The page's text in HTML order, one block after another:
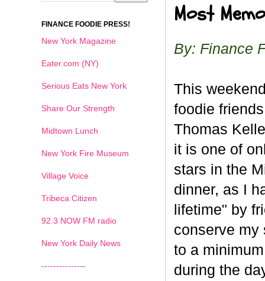
Most
By: Finance
This
foodie
Thomas
it is one of
stars in the
dinner, as I
lifetime" by
conserve my
to a
during the
FINANCE FOODIE PRESS!
New York Magazine
Eater.com (NY)
Serious Eats New York
Share Our Strength
Midtown Lunch
New York Fire Museum
Village Voice
Tribeca Citizen
92.3 NOW FM radio
New York Daily News
---------------
1 2 3 4 5 6